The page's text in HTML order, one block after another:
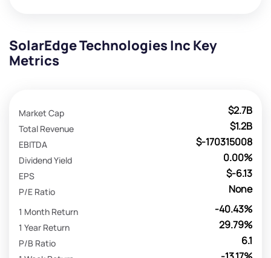
SolarEdge Technologies Inc Key
Metrics
$2.7B
Market Cap
$1.2B
Total Revenue
$-170315008
EBITDA
0.00%
Dividend Yield
$-6.13
EPS
None
P/E Ratio
-40.43%
1 Month Return
29.79%
1 Year Return
6.1
P/B Ratio